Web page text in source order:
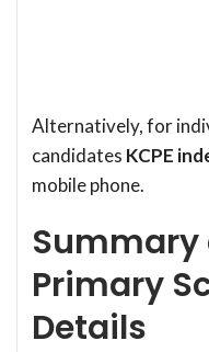
Alternatively, for
candidates KCPE
mobile phone.
Summary
Primary
Details